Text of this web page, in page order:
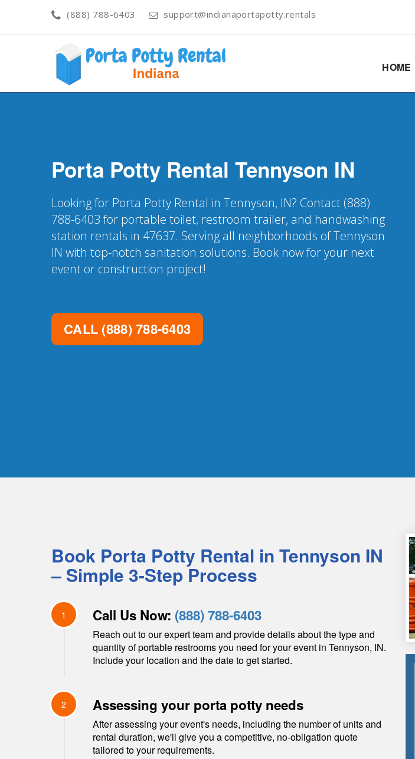
(888) 788-6403 support@indianaportapotty.rentals
HOME
Porta Potty Rental Tennyson IN
Looking for Porta Potty Rental in Tennyson, IN? Contact (888)
788-6403 for portable toilet, restroom trailer, and handwashing
station rentals in 47637. Serving all neighborhoods of Tennyson
IN with top-notch sanitation solutions. Book now for your next
event or construction project!
CALL (888) 788-6403
Book Porta Potty Rental in Tennyson IN
– Simple 3-Step Process
1 Call Us Now: (888) 788-6403
Reach out to our expert team and provide details about the type and
quantity of portable restrooms you need for your event in Tennyson, IN.
Include your location and the date to get started.
2 Assessing your porta potty needs
After assessing your event's needs, including the number of units and
rental duration, we'll give you a competitive, no-obligation quote
tailored to your requirements.